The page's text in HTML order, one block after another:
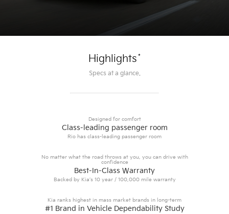
Highlights*
Specs at a glance.
Designed for comfort
Class-leading passenger room
Rio has class-leading passenger room
No matter what the road throws at you, you can drive with
confidence
Best-In-Class Warranty
Backed by Kia’s 10 year / 100,000 mile warranty
Kia ranks highest in mass market brands in long-term
#1 Brand in Vehicle Dependability Study